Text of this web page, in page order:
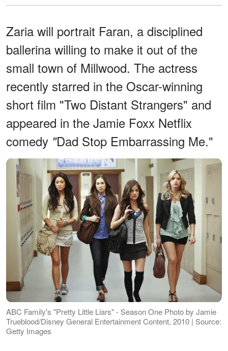
Zaria will portrait Faran, a disciplined
ballerina willing to make it out of the
small town of Millwood. The actress
recently starred in the Oscar-winning
short film "Two Distant Strangers" and
appeared in the Jamie Foxx Netflix
comedy "Dad Stop Embarrassing Me."
ABC Family's "Pretty Little Liars" - Season One Photo by Jamie
Trueblood/Disney General Entertainment Content, 2010 | Source:
Getty Images